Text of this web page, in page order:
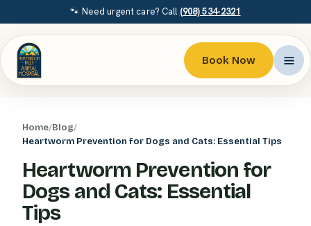
🐾 Need urgent care? Call (908) 534-2321
Book Now
Home/Blog/
Heartworm Prevention for Dogs and Cats: Essential Tips
Heartworm Prevention for
Dogs and Cats: Essential
Tips